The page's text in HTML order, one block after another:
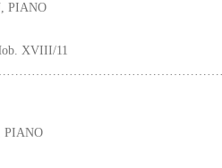
PIANO
XVIII/11
PIANO